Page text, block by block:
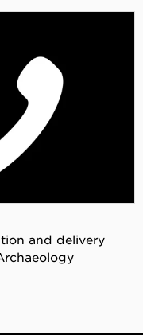
and delivery